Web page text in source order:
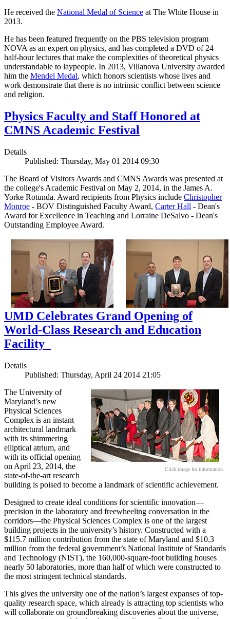
He received the National Medal of Science at The White House in
2013.
He has been featured frequently on the PBS television program
NOVA as an expert on physics, and has completed a DVD of 24
half-hour lectures that make the complexities of theoretical physics
understandable to laypeople. In 2013, Villanova University awarded
him the Mendel Medal, which honors scientists whose lives and
work demonstrate that there is no intrinsic conflict between science
and religion.
Physics Faculty and Staff Honored at
CMNS Academic Festival
Details
Published: Thursday, May 01 2014 09:30
The Board of Visitors Awards and CMNS Awards was presented at
the college's Academic Festival on May 2, 2014, in the James A.
Yorke Rotunda. Award recipients from Physics include Christopher
Monroe - BOV Distinguished Faculty Award, Carter Hall - Dean's
Award for Excellence in Teaching and Lorraine DeSalvo - Dean's
Outstanding Employee Award.
UMD Celebrates Grand Opening of
World-Class Research and Education
Facility
Details
Published: Thursday, April 24 2014 21:05
Click image for information.
The University of
Maryland’s new
Physical Sciences
Complex is an instant
architectural landmark
with its shimmering
elliptical atrium, and
with its official opening
on April 23, 2014, the
state-of-the-art research
building is poised to become a landmark of scientific achievement.
Designed to create ideal conditions for scientific innovation—
precision in the laboratory and freewheeling conversation in the
corridors—the Physical Sciences Complex is one of the largest
building projects in the university’s history. Constructed with a
$115.7 million contribution from the state of Maryland and $10.3
million from the federal government’s National Institute of Standards
and Technology (NIST), the 160,000-square-foot building houses
nearly 50 laboratories, more than half of which were constructed to
the most stringent technical standards.
This gives the university one of the nation’s largest expanses of top-
quality research space, which already is attracting top scientists who
will collaborate on groundbreaking discoveries about the universe,